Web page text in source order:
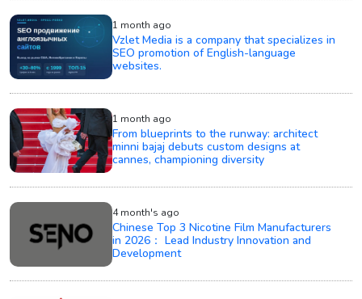
1 month ago
Vzlet Media is a company that specializes in
SEO promotion of English-language
websites.
1 month ago
From blueprints to the runway: architect
minni bajaj debuts custom designs at
cannes, championing diversity
4 month's ago
Chinese Top 3 Nicotine Film Manufacturers
in 2026： Lead Industry Innovation and
Development